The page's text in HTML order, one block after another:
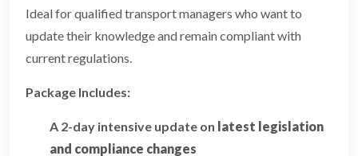
Ideal for qualified transport managers who want to
update their knowledge and remain compliant with
current regulations.
Package Includes:
A 2-day intensive update on latest legislation
and compliance changes